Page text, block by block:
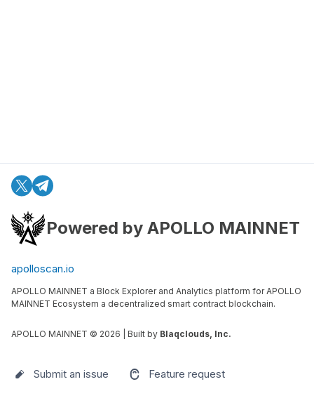
Powered by APOLLO MAINNET
apolloscan.io
APOLLO MAINNET a Block Explorer and Analytics platform for APOLLO
MAINNET Ecosystem a decentralized smart contract blockchain.
APOLLO MAINNET © 2026 | Built by Blaqclouds, Inc.
Submit an issue Feature request